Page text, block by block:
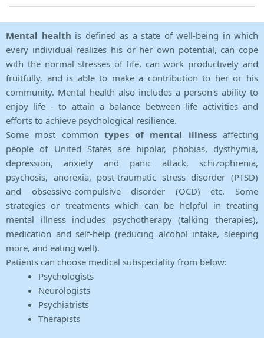
Mental health is defined as a state of well-being in which
every individual realizes his or her own potential, can cope
with the normal stresses of life, can work productively and
fruitfully, and is able to make a contribution to her or his
community. Mental health also includes a person's ability to
enjoy life - to attain a balance between life activities and
efforts to achieve psychological resilience.
Some most common types of mental illnessaffecting
people of United States are bipolar, phobias, dysthymia,
depression, anxiety and panic attack, schizophrenia,
psychosis, anorexia, post-traumatic stress disorder (PTSD)
and obsessive-compulsive disorder (OCD) etc. Some
strategies or treatments which can be helpful in treating
mental illness includes psychotherapy (talking therapies),
medication and self-help (reducing alcohol intake, sleeping
more, and eating well).
Patients can choose medical subspeciality from below:
Psychologists
Neurologists
Psychiatrists
Therapists